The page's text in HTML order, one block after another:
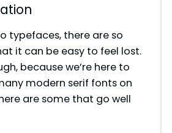
typefaces, there are so
it can be easy to feel lost.
because we’re here to
modern serif fonts on
are some that go well